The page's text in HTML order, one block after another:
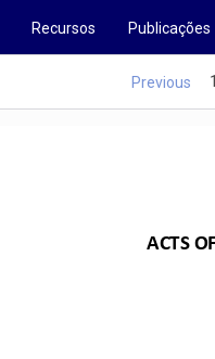
Recursos Publicações
Previous
ACTS OF